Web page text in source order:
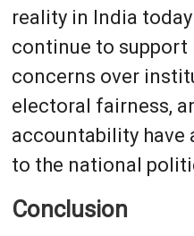
reality in India
continue to support
concerns over
electoral fairness,
accountability have
to the national
Conclusion